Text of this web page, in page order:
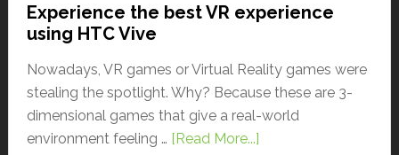
Experience the best VR experience
using HTC Vive
Nowadays, VR games or Virtual Reality games were
stealing the spotlight. Why? Because these are 3-
dimensional games that give a real-world
environment feeling … [Read More...]